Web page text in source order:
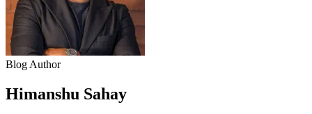
Blog Author
Himanshu Sahay